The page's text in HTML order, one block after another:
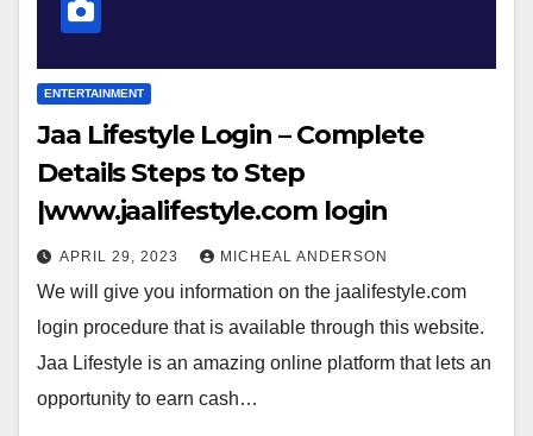
ENTERTAINMENT
Jaa Lifestyle Login – Complete
Details Steps to Step
|www.jaalifestyle.com login
APRIL 29, 2023 MICHEAL ANDERSON
We will give you information on the jaalifestyle.com
login procedure that is available through this website.
Jaa Lifestyle is an amazing online platform that lets an
opportunity to earn cash…